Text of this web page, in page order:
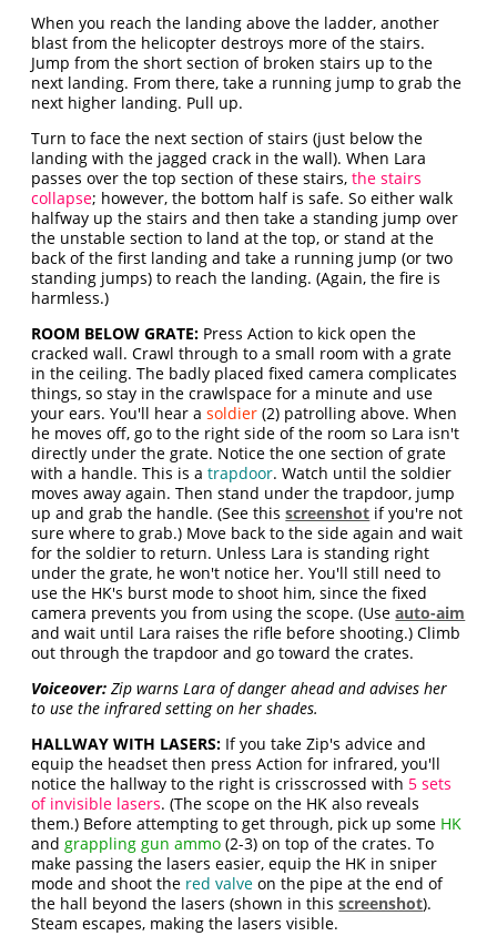
When you reach the landing above the ladder, another
blast from the helicopter destroys more of the stairs.
Jump from the short section of broken stairs up to the
next landing. From there, take a running jump to grab the
next higher landing. Pull up.
Turn to face the next section of stairs (just below the
landing with the jagged crack in the wall). When Lara
passes over the top section of these stairs,the stairs
collapse; however, the bottom half is safe. So either walk
halfway up the stairs and then take a standing jump over
the unstable section to land at the top, or stand at the
back of the first landing and take a running jump (or two
standing jumps) to reach the landing. (Again, the fire is
harmless.)
ROOM BELOW GRATE: Press Action to kick open the
cracked wall. Crawl through to a small room with a grate
in the ceiling. The badly placed fixed camera complicates
things, so stay in the crawlspace for a minute and use
your ears. You'll hear asoldier (2) patrolling above. When
he moves off, go to the right side of the room so Lara isn't
directly under the grate. Notice the one section of grate
with a handle. This is atrapdoor. Watch until the soldier
moves away again. Then stand under the trapdoor, jump
up and grab the handle. (See thisscreenshot if you're not
sure where to grab.) Move back to the side again and wait
for the soldier to return. Unless Lara is standing right
under the grate, he won't notice her. You'll still need to
use the HK's burst mode to shoot him, since the fixed
camera prevents you from using the scope. (Useauto-aim
and wait until Lara raises the rifle before shooting.) Climb
out through the trapdoor and go toward the crates.
Voiceover: Zip warns Lara of danger ahead and advises her
to use the infrared setting on her shades.
HALLWAY WITH LASERS: If you take Zip's advice and
equip the headset then press Action for infrared, you'll
notice the hallway to the right is crisscrossed with 5 sets
of invisible lasers. (The scope on the HK also reveals
them.) Before attempting to get through, pick up some HK
andgrappling gun ammo (2-3) on top of the crates. To
make passing the lasers easier, equip the HK in sniper
mode and shoot the red valve on the pipe at the end of
the hall beyond the lasers (shown in thisscreenshot).
Steam escapes, making the lasers visible.